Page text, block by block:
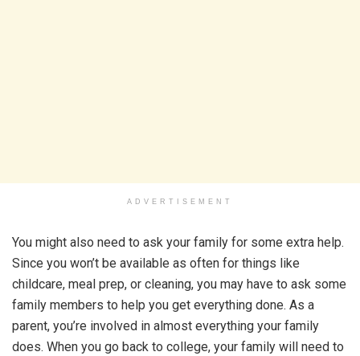
ADVERTISEMENT
You might also need to ask your family for some extra help.
Since you won’t be available as often for things like
childcare, meal prep, or cleaning, you may have to ask some
family members to help you get everything done. As a
parent, you’re involved in almost everything your family
does. When you go back to college, your family will need to